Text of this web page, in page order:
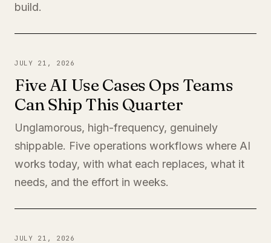
build.
JULY 21, 2026
Five AI Use Cases Ops Teams
Can Ship This Quarter
Unglamorous, high-frequency, genuinely
shippable. Five operations workflows where AI
works today, with what each replaces, what it
needs, and the effort in weeks.
JULY 21, 2026